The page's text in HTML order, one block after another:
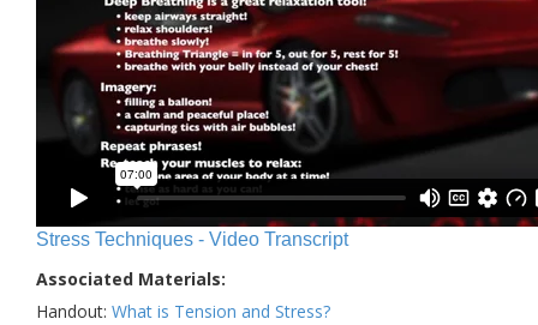
Stress Techniques - Video Transcript
Associated Materials:
Handout: What is Tension and Stress?